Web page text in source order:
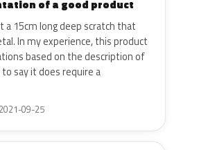
of a good product
a 15cm long deep scratch that
In my experience, this product
based on the description of
say it does require a
09-25